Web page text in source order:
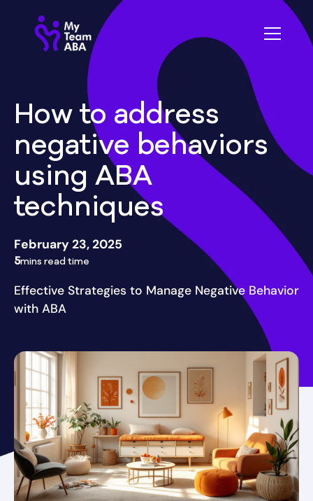
How to address
negative behaviors
using ABA
techniques
February 23, 2025
5mins read time
Effective Strategies to Manage Negative Behavior
with ABA